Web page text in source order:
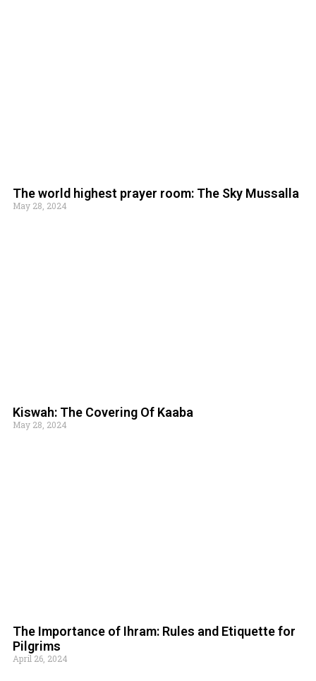
The world highest prayer room: The Sky Mussalla
May 28, 2024
Kiswah: The Covering Of Kaaba
May 28, 2024
The Importance of Ihram: Rules and Etiquette for
Pilgrims
April 26, 2024